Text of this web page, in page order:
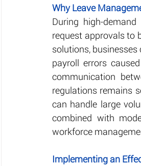
Why Leave
During high-
request approvals to
solutions,
payroll errors
communication
regulations remains
can handle large
combined with
workforce
Implementing an